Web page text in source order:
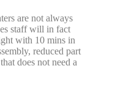
are not always
staff will in fact
with 10 mins in
reduced part
does not need a